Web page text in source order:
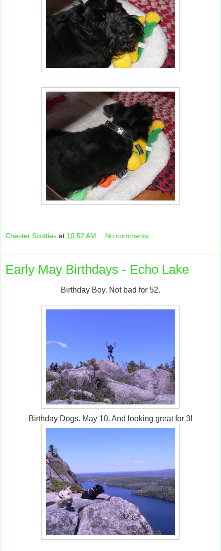
Chester Scotties at 10:52 AM No comments:
Early May Birthdays - Echo Lake
Birthday Boy. Not bad for 52.
Birthday Dogs. May 10. And looking great for 3!